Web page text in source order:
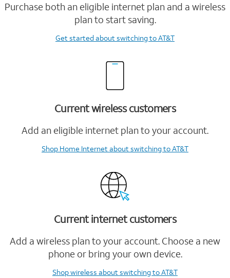
Purchase both an eligible internet plan and a wireless
plan to start saving.
Get startedabout switching to AT&T
Current wireless customers
Add an eligible internet plan to your account.
Shop Home Internetabout switching to AT&T
Current internet customers
Add a wireless plan to your account. Choose a new
phone or bring your own device.
Shop wireless about switching to AT&T